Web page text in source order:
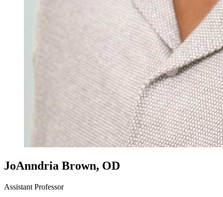
JoAnndria Brown, OD
Assistant Professor